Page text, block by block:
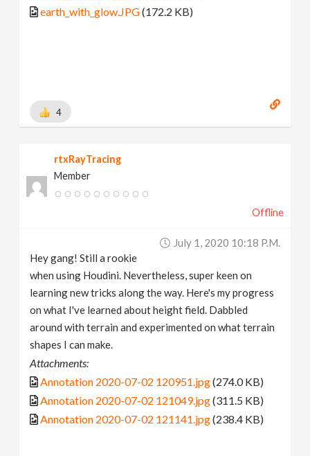
earth_with_glow.JPG(172.2 KB)
4
rtxRayTracing
Member
Offline
July 1, 2020 10:18 P.m.
Hey gang! Still a rookie
when using Houdini. Nevertheless, super keen on
learning new tricks along the way. Here's my progress
on what I've learned about height field. Dabbled
around with terrain and experimented on what terrain
shapes I can make.
Attachments:
Annotation 2020-07-02 120951.jpg(274.0 KB)
Annotation 2020-07-02 121049.jpg(311.5 KB)
Annotation 2020-07-02 121141.jpg(238.4 KB)